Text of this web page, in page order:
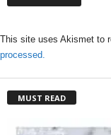
This site uses Akismet to
processed.
MUST READ